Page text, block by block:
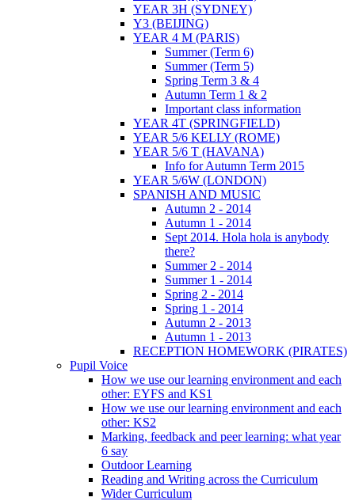
YEAR 3H (SYDNEY)
Y3 (BEIJING)
YEAR 4 M (PARIS)
Summer (Term 6)
Summer (Term 5)
Spring Term 3 & 4
Autumn Term 1 & 2
Important class information
YEAR 4T (SPRINGFIELD)
YEAR 5/6 KELLY (ROME)
YEAR 5/6 T (HAVANA)
Info for Autumn Term 2015
YEAR 5/6W (LONDON)
SPANISH AND MUSIC
Autumn 2 - 2014
Autumn 1 - 2014
Sept 2014. Hola hola is anybody
there?
Summer 2 - 2014
Summer 1 - 2014
Spring 2 - 2014
Spring 1 - 2014
Autumn 2 - 2013
Autumn 1 - 2013
RECEPTION HOMEWORK (PIRATES)
Pupil Voice
How we use our learning environment and each
other: EYFS and KS1
How we use our learning environment and each
other: KS2
Marking, feedback and peer learning: what year
6 say
Outdoor Learning
Reading and Writing across the Curriculum
Wider Curriculum